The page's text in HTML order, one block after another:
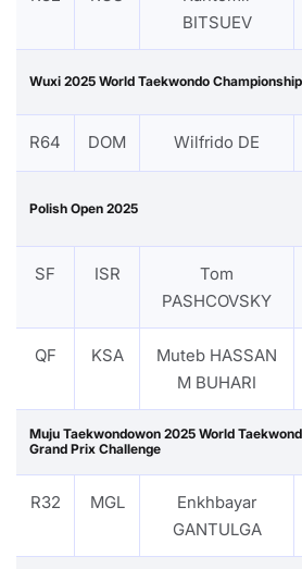
BITSUEV
Wuxi 2025 World Taekwondo
R64 DOM Wilfrido DE
Polish Open 2025
SF ISR
Tom
PASHCOVSKY
QF KSA
Muteb HASSAN
M BUHARI
Muju Taekwondowon 2025 World
Grand Prix Challenge
R32 MGL
Enkhbayar
GANTULGA